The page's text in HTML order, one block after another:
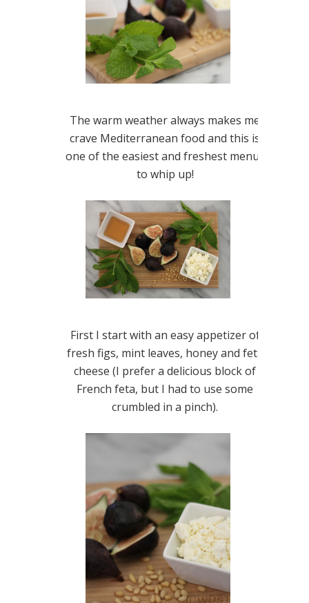
The warm weather always makes me
crave Mediterranean food and this is
one of the easiest and freshest menus
to whip up!
First I start with an easy appetizer of
fresh figs, mint leaves, honey and feta
cheese (I prefer a delicious block of
French feta, but I had to use some
crumbled in a pinch).